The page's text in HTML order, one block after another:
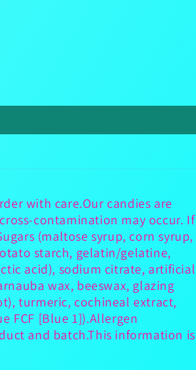
with care.Our candies are
contamination may occur. If
(maltose syrup, corn syrup,
starch, gelatin/gelatine,
acid), sodium citrate, artificial
wax, beeswax, glazing
turmeric, cochineal extract,
FCF [Blue 1]).Allergen
and batch.This information is